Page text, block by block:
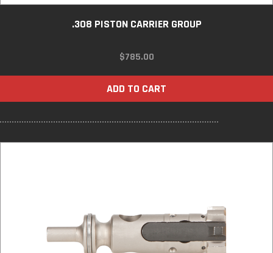
.308 PISTON CARRIER GROUP
$785.00
ADD TO CART